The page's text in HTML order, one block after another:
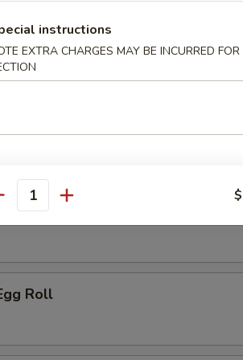
Spring Roll
Egg Roll
Roll
instructions
EXTRA CHARGES MAY BE INCURRED